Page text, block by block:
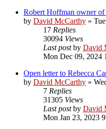
Robert Hoffman owner of
by David McCarthy »
17 Replies
30094 Views
Last postby David
Mon Dec 09, 2024
Open letter to Rebecca
by David McCarthy »
7 Replies
31305 Views
Last postby David
Mon Jan 23, 2023